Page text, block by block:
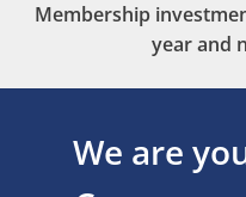
Membership
year and
We are